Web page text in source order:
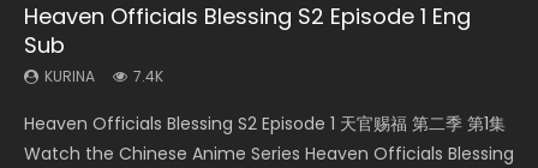
Heaven Officials Blessing S2 Episode 1 Eng
Sub
KURINA 7.4K
Heaven Officials Blessing S2 Episode 1 天官赐福 第二季 第1集
Watch the Chinese Anime Series Heaven Officials Blessing
Necromancer: I Am the Scourge Episode 1
KURINA
Donghua Chinese Anime Necromancer: I Am the Scourge
Episode 1, RAW ENG SUB HD10...
Battle Through The Heavens S5 Episode 75
KURINA
5季 第75集 Download donghua Chinese Anime Battle
Through The Heavens S5 Episode 75, Do...
Heaven Officials Blessing S2 Episode 2
KURINA
集 Watch the Chinese Anime Series Heaven Officials
Blessing S2 Episode 2 Eng Sub, T...
Tong Ling Fei Psychic Princess Episode 1 Eng
Sub
KURINA 6.4K
Tong Ling Fei Psychic Princess Episode 1 The daughter of
the prime minister Qian Yunxi was born with special